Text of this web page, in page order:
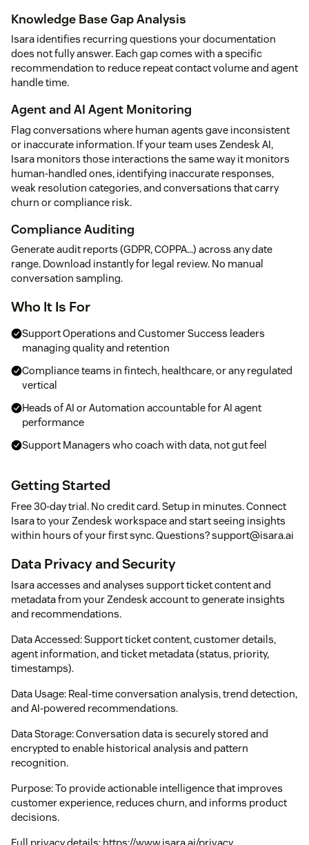
Knowledge Base Gap Analysis
Isara identifies recurring questions your documentation
does not fully answer. Each gap comes with a specific
recommendation to reduce repeat contact volume and agent
handle time.
Agent and AI Agent Monitoring
Flag conversations where human agents gave inconsistent
or inaccurate information. If your team uses Zendesk AI,
Isara monitors those interactions the same way it monitors
human-handled ones, identifying inaccurate responses,
weak resolution categories, and conversations that carry
churn or compliance risk.
Compliance Auditing
Generate audit reports (GDPR, COPPA...) across any date
range. Download instantly for legal review. No manual
conversation sampling.
Who It Is For
Support Operations and Customer Success leaders
managing quality and retention
Compliance teams in fintech, healthcare, or any regulated
vertical
Heads of AI or Automation accountable for AI agent
performance
Support Managers who coach with data, not gut feel
Getting Started
Free 30-day trial. No credit card. Setup in minutes. Connect
Isara to your Zendesk workspace and start seeing insights
within hours of your first sync. Questions? support@isara.ai
Data Privacy and Security
Isara accesses and analyses support ticket content and
metadata from your Zendesk account to generate insights
and recommendations.
Data Accessed: Support ticket content, customer details,
agent information, and ticket metadata (status, priority,
timestamps).
Data Usage: Real-time conversation analysis, trend detection,
and AI-powered recommendations.
Data Storage: Conversation data is securely stored and
encrypted to enable historical analysis and pattern
recognition.
Purpose: To provide actionable intelligence that improves
customer experience, reduces churn, and informs product
decisions.